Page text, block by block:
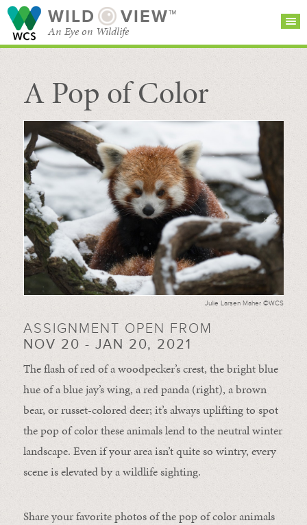
WILD VIEW™
An Eye on Wildlife
SEARCH FOR STORIES
BROWSE
CATEGORIES
SUBSCRIBE
A Pop of Color
Julie Larsen Maher ©WCS
ASSIGNMENT OPEN FROM
NOV 20 - JAN 20, 2021
The flash of red of a woodpecker’s crest, the bright blue
hue of a blue jay’s wing, a red panda (right), a brown
bear, or russet-colored deer; it’s always uplifting to spot
the pop of color these animals lend to the neutral winter
landscape. Even if your area isn’t quite so wintry, every
scene is elevated by a wildlife sighting.
Share your favorite photos of the pop of color animals